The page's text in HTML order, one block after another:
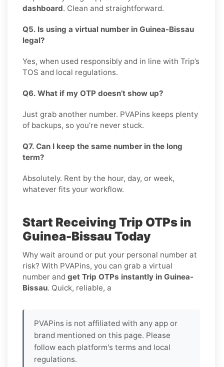
dashboard. Clean and straightforward.
Q5. Is using a virtual number in Guinea-Bissau
legal?
Yes, when used responsibly and in line with Trip’s
TOS and local regulations.
Q6. What if my OTP doesn’t show up?
Just grab another number. PVAPins keeps plenty
of backups, so you’re never stuck.
Q7. Can I keep the same number in the long
term?
Absolutely. Rent by the hour, day, or week,
whatever fits your workflow.
Start Receiving Trip OTPs in
Guinea-Bissau Today
Why wait around or put your personal number at
risk? With PVAPins, you can grab a virtual
number and get Trip OTPs instantly in Guinea-
Bissau. Quick, reliable, a
PVAPins is not affiliated with any app or
brand mentioned on this page. Please
follow each platform's terms and local
regulations.